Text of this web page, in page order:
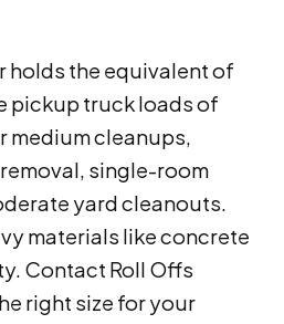
holds the equivalent of
pickup truck loads of
medium cleanups,
single-room
yard cleanouts.
materials like concrete
Contact Roll Offs
right size for your